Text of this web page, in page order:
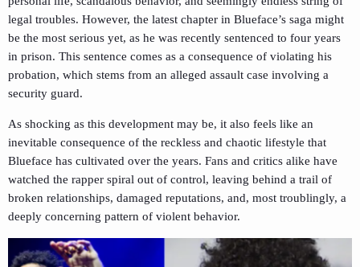
legal troubles. However, the latest chapter in Blueface’s saga might
be the most serious yet, as he was recently sentenced to four years
in prison. This sentence comes as a consequence of violating his
probation, which stems from an alleged assault case involving a
security guard.
As shocking as this development may be, it also feels like an
inevitable consequence of the reckless and chaotic lifestyle that
Blueface has cultivated over the years. Fans and critics alike have
watched the rapper spiral out of control, leaving behind a trail of
broken relationships, damaged reputations, and, most troublingly, a
deeply concerning pattern of violent behavior.